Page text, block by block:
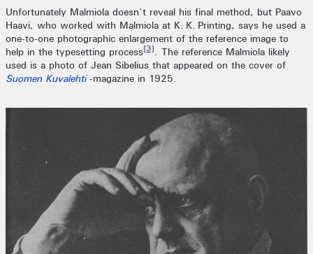
Unfortunately Malmiola doesn’t reveal his final method, but Paavo
Haavi, who worked with Malmiola at K. K. Printing, says he used a
one-to-one photographic enlargement of the reference image to
help in the typesetting process[3]. The reference Malmiola likely
used is a photo of Jean Sibelius that appeared on the cover of
Suomen Kuvalehti-magazine in 1925.